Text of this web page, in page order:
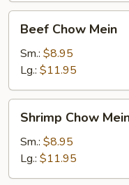
Chow
Mein
Beef Chow Mein
Sm.: $8.95
Lg.: $11.95
Chow
Mein
Shrimp Chow
Sm.: $8.95
Lg.: $11.95